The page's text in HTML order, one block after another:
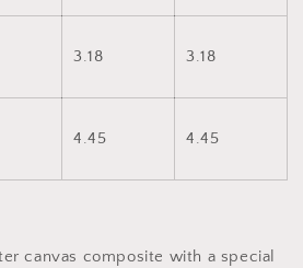
3.18 3.18
4.45 4.45
canvas composite with a special